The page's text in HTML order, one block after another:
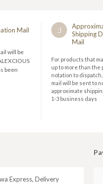
Mail
will be
been
3
Shipping
Mail
For products that
up to more than the
notation to
mail will be sent to
approximate
1-3 business days
Express, Delivery